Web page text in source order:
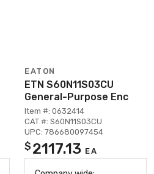
EATON
ETN S60N11S03CU
General-Purpose Enc
Item #: 0632414
CAT #: S60N11S03CU
UPC: 786680097454
$ 2117.13 EA